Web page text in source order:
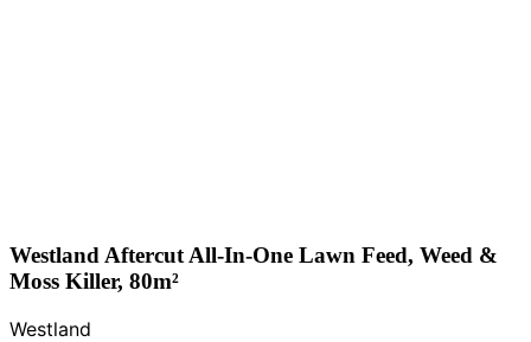
Westland Aftercut All-In-One Lawn Feed, Weed &
Moss Killer, 80m²
Westland